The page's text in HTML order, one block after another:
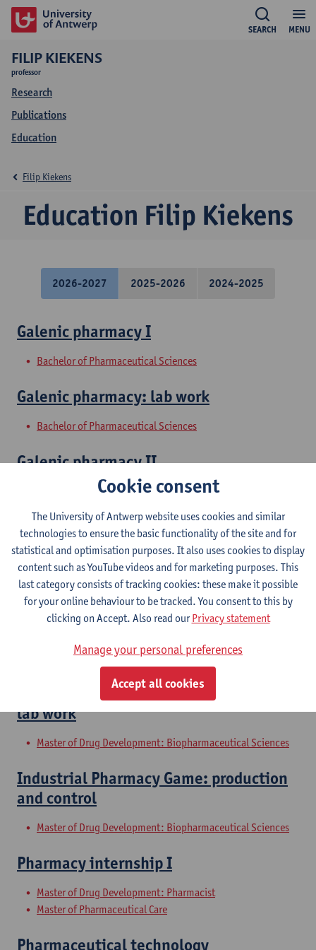
MENU
SEARCH
FILIP KIEKENS
professor
Research
Publications
Education
Education Filip Kiekens
Filip Kiekens
2026-2027 2025-2026 2024-2025
Galenic pharmacy I
Bachelor of Pharmaceutical Sciences
Galenic pharmacy: lab work
Bachelor of Pharmaceutical Sciences
Galenic pharmacy II
Bachelor of Pharmaceutical Sciences
Pharmacy internship with medication
review and internship exams
Master of Drug Development: Pharmacist
Master of Pharmaceutical Care
Galenic pharmacy and biopharmacy II
Master of Drug Development: Biopharmaceutical Sciences
Galenic pharmacy and biopharmacy II:
lab work
Master of Drug Development: Biopharmaceutical Sciences
Industrial Pharmacy Game: production
and control
Master of Drug Development: Biopharmaceutical Sciences
Pharmacy internship I
Master of Drug Development: Pharmacist
Master of Pharmaceutical Care
Pharmaceutical technology
Cookie consent
The University of Antwerp website uses cookies and similar
technologies to ensure the basic functionality of the site and for
statistical and optimisation purposes. It also uses cookies to display
content such as YouTube videos and for marketing purposes. This
last category consists of tracking cookies: these make it possible
for your online behaviour to be tracked. You consent to this by
clicking on Accept. Also read ourPrivacy statement
Manage your personal preferences
Accept all cookies